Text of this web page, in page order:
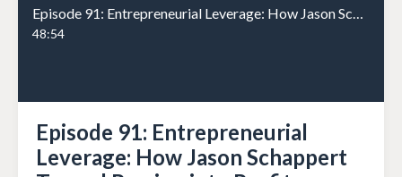
48:54
Episode 91: Entrepreneurial
Leverage: How Jason Schappert